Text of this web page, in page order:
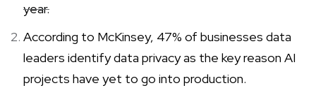
year.
According to McKinsey, 47% of businesses data
leaders identify data privacy as the key reason AI
projects have yet to go into production.